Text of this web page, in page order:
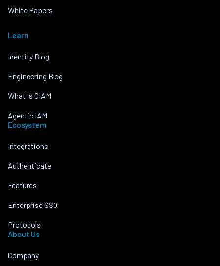
White Papers
Learn
Identity Blog
Engineering Blog
What is CIAM
Agentic IAM
Ecosystem
Integrations
Authenticate
Features
Enterprise SSO
Protocols
About Us
Company